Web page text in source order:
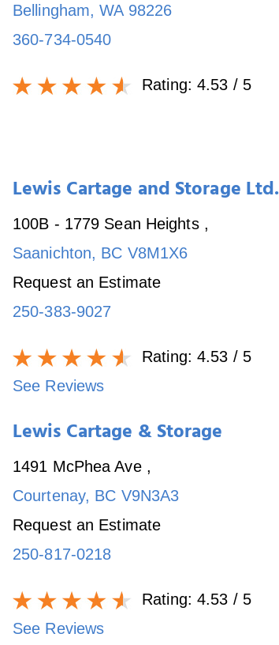
Bellingham,WA 98226
360-734-0540
Rating:4.53 / 5
Lewis Cartage and Storage Ltd.
100B - 1779 Sean Heights ,
Saanichton, BC V8M1X6
Request an Estimate
250-383-9027
Rating:4.53 / 5
See Reviews
Lewis Cartage & Storage
1491 McPhea Ave ,
Courtenay, BC V9N3A3
Request an Estimate
250-817-0218
Rating:4.53 / 5
See Reviews